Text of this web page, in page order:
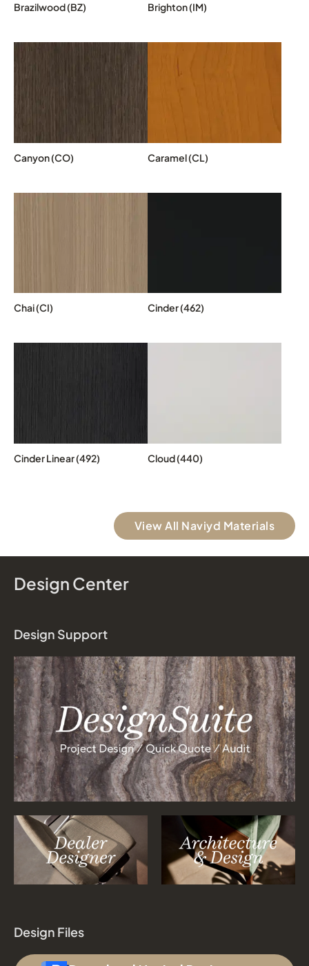
Brazilwood (BZ) Brighton (IM)
Canyon (CO) Caramel (CL)
Chai (CI) Cinder (462)
Cinder Linear (492) Cloud (440)
View All Naviyd Materials
Design Center
Design Support
Design Files